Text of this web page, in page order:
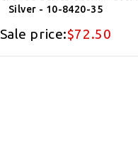
Silver - 10-8420-35
Sale price:$72.50